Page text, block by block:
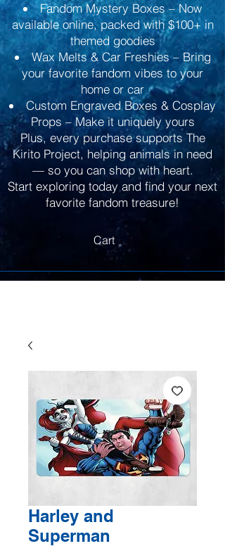
Fandom Mystery Boxes – Now
available online, packed with $100+ in
themed goodies
Wax Melts & Car Freshies – Bring
your favorite fandom vibes to your
home or car
Custom Engraved Boxes & Cosplay
Props – Make it uniquely yours
Plus, every purchase supports The
Kirito Project, helping animals in need
— so you can shop with heart.
Start exploring today and find your next
favorite fandom treasure!
Cart
Harley and
Superman